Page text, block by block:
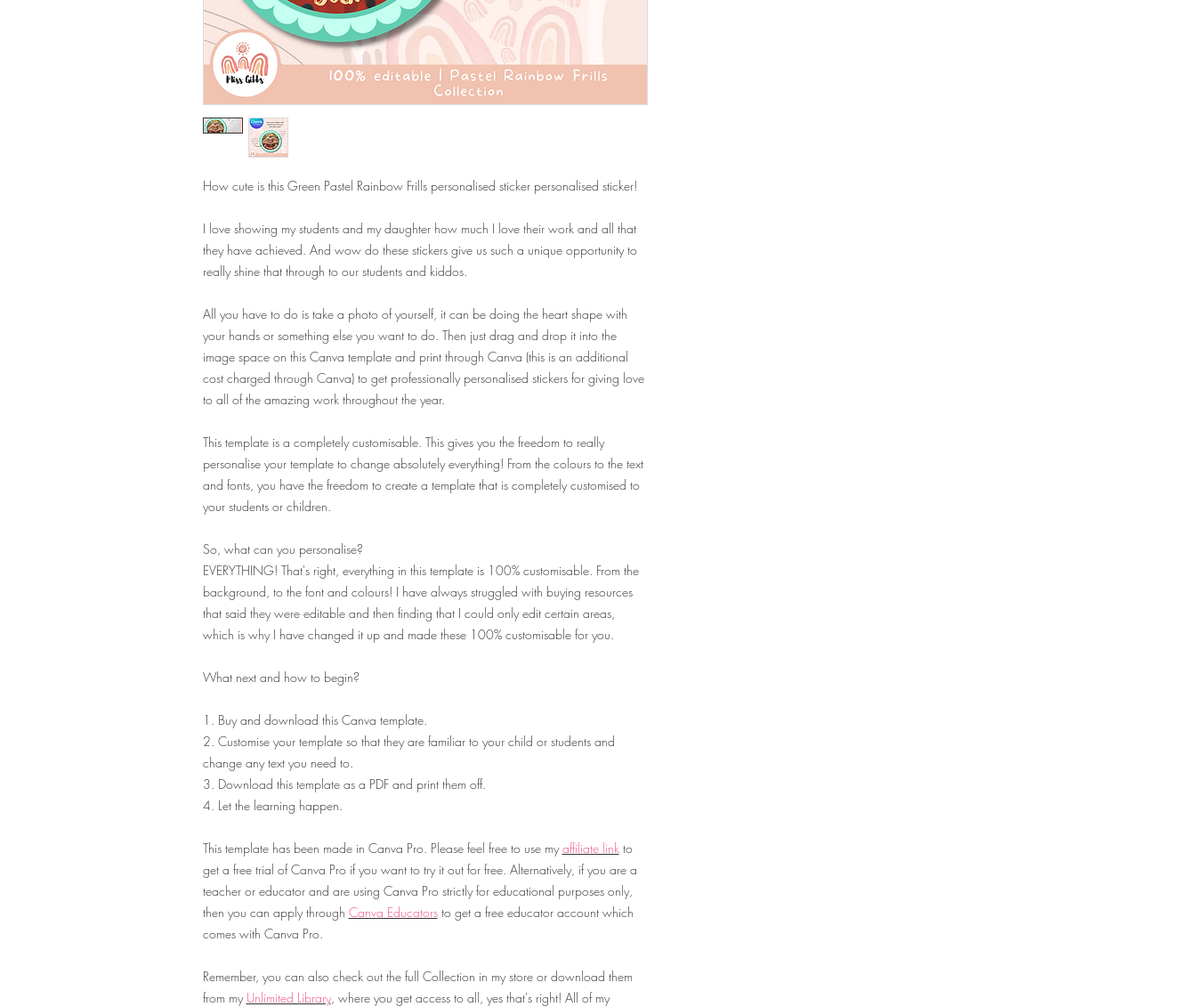
How cute is this Green Pastel Rainbow Frills personalised sticker personalised sticker!
I love showing my students and my daughter how much I love their work and all that
they have achieved. And wow do these stickers give us such a unique opportunity to
really shine that through to our students and kiddos.
All you have to do is take a photo of yourself, it can be doing the heart shape with
your hands or something else you want to do. Then just drag and drop it into the
image space on this Canva template and print through Canva (this is an additional
cost charged through Canva) to get professionally personalised stickers for giving love
to all of the amazing work throughout the year.
This template is a completely customisable. This gives you the freedom to really
personalise your template to change absolutely everything! From the colours to the text
and fonts, you have the freedom to create a template that is completely customised to
your students or children.
So, what can you personalise?
EVERYTHING! That's right, everything in this template is 100% customisable. From the
background, to the font and colours! I have always struggled with buying resources
that said they were editable and then finding that I could only edit certain areas,
which is why I have changed it up and made these 100% customisable for you.
What next and how to begin?
1. Buy and download this Canva template.
2. Customise your template so that they are familiar to your child or students and
change any text you need to.
3. Download this template as a PDF and print them off.
4. Let the learning happen.
This template has been made in Canva Pro. Please feel free to use myaffiliate linkto
get a free trial of Canva Pro if you want to try it out for free. Alternatively, if you are a
teacher or educator and are using Canva Pro strictly for educational purposes only,
then you can apply through Canva Educatorsto get a free educator account which
comes with Canva Pro.
Remember, you can also check out the full Collection in my store or download them
from my Unlimited Library, where you get access to all, yes that's right! All of my